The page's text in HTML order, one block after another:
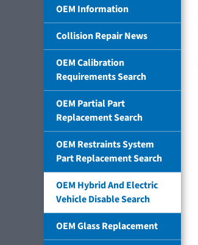
OEM Information
Collision Repair News
OEM Calibration
Requirements Search
OEM Partial Part
Replacement Search
OEM Restraints System
Part Replacement Search
OEM Hybrid And Electric
Vehicle Disable Search
OEM Glass Replacement